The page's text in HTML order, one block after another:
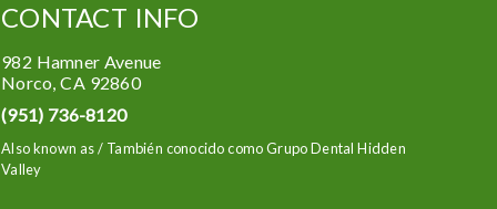
CONTACT INFO
982 Hamner Avenue
Norco,CA 92860
(951) 736-8120
Also known as / También conocido como Grupo Dental Hidden
Valley